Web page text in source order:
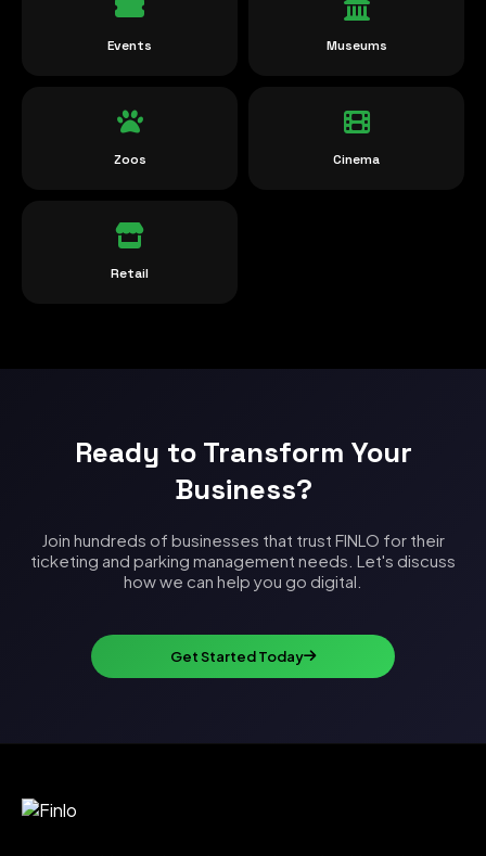
Events Museums
Zoos Cinema
Retail
Ready to Transform Your
Business?
Join hundreds of businesses that trust FINLO for their
ticketing and parking management needs. Let's discuss
how we can help you go digital.
Get Started Today